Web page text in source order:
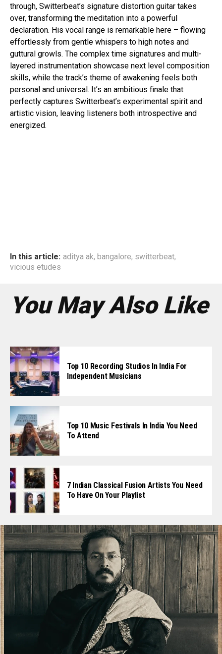
through, Switterbeat’s signature distortion guitar takes
over, transforming the meditation into a powerful
declaration. His vocal range is remarkable here – flowing
effortlessly from gentle whispers to high notes and
guttural growls. The complex time signatures and multi-
layered instrumentation showcase next level composition
skills, while the track’s theme of awakening feels both
personal and universal. It’s an ambitious finale that
perfectly captures Switterbeat’s experimental spirit and
artistic vision, leaving listeners both introspective and
energized.
In this article: aditya ak, bangalore, switterbeat,
vicious etudes
You May Also Like
Top 10 Recording Studios In India For
Independent Musicians
Top 10 Music Festivals In India You Need
To Attend
7 Indian Classical Fusion Artists You Need
To Have On Your Playlist